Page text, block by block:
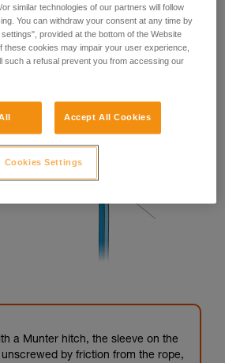
a Munter hitch, the sleeve on the
by friction from the rope,
similar technologies of our partners will follow
You can withdraw your consent at any time by
provided at the bottom of the Website
these cookies may impair your user experience,
such a refusal prevent you from accessing our
Accept All Cookies
Cookies Settings